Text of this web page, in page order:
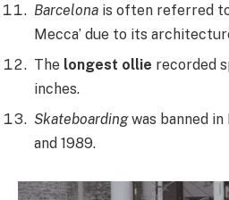
Barcelona is often referred
Mecca’ due to its
The longest ollie recorded
inches.
Skateboardingwas banned in
and 1989.